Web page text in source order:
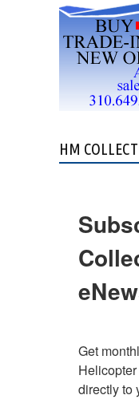
HM
Get
directly to